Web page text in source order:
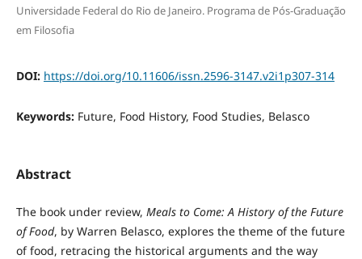
Universidade Federal do Rio de Janeiro. Programa de Pós-Graduação
em Filosofia
DOI: https://doi.org/10.11606/issn.2596-3147.v2i1p307-314
Keywords: Future, Food History, Food Studies, Belasco
Abstract
The book under review, Meals to Come: A History of the Future
of Food, by Warren Belasco, explores the theme of the future
of food, retracing the historical arguments and the way